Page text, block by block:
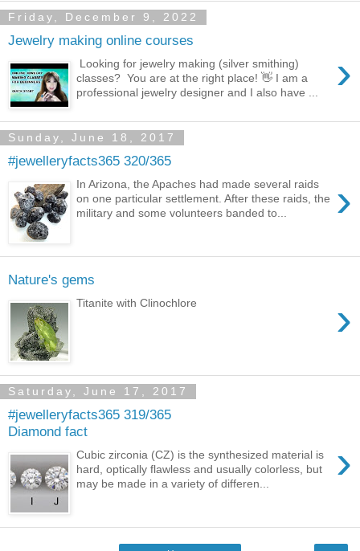
Friday, December 9, 2022
Jewelry making online courses
›
Looking for jewelry making (silver smithing)
classes? You are at the right place! 👋 I am a
professional jewelry designer and I also have ...
Sunday, June 18, 2017
#jewelleryfacts365 320/365
›
In Arizona, the Apaches had made several raids
on one particular settlement. After these raids, the
military and some volunteers banded to...
Nature's gems
›
Titanite with Clinochlore
Saturday, June 17, 2017
#jewelleryfacts365 319/365
Diamond fact
›
Cubic zirconia (CZ) is the synthesized material is
hard, optically flawless and usually colorless, but
may be made in a variety of differen...